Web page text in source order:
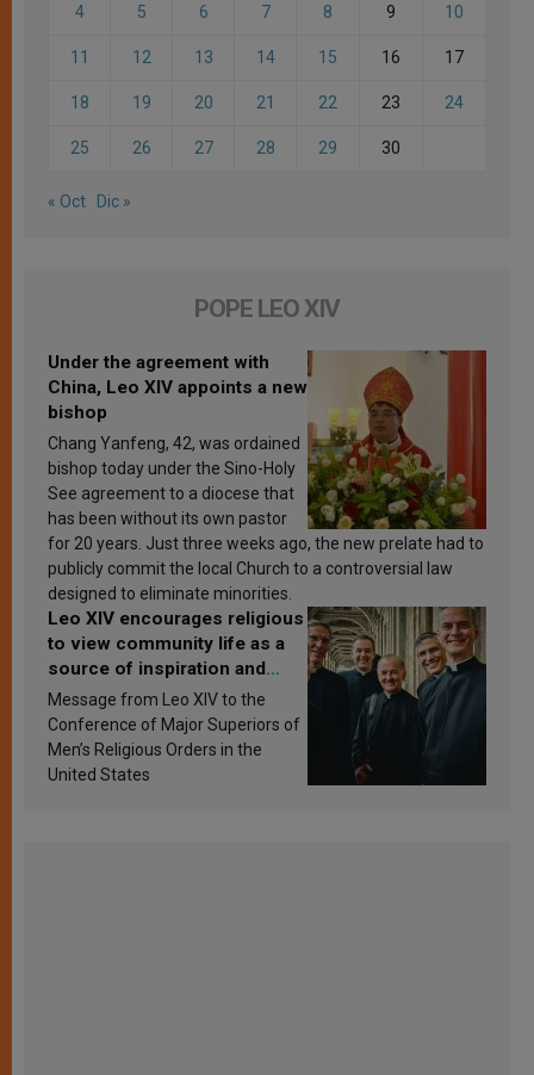
4 5 6 7 8 9 10
11 12 13 14 15 16 17
18 19 20 21 22 23 24
25 26 27 28 29 30
« Oct Dic »
POPE LEO XIV
Under the agreement with
China, Leo XIV appoints a new
bishop
Chang Yanfeng, 42, was ordained
bishop today under the Sino-Holy
See agreement to a diocese that
has been without its own pastor
for 20 years. Just three weeks ago, the new prelate had to
publicly commit the local Church to a controversial law
designed to eliminate minorities.
Leo XIV encourages religious
to view community life as a
source of inspiration and
sanctification
Message from Leo XIV to the
Conference of Major Superiors of
Men’s Religious Orders in the
United States